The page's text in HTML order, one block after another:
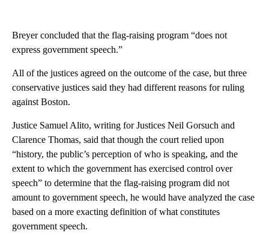
Breyer concluded that the flag-raising program “does not
express government speech.”
All of the justices agreed on the outcome of the case, but three
conservative justices said they had different reasons for ruling
against Boston.
Justice Samuel Alito, writing for Justices Neil Gorsuch and
Clarence Thomas, said that though the court relied upon
“history, the public’s perception of who is speaking, and the
extent to which the government has exercised control over
speech” to determine that the flag-raising program did not
amount to government speech, he would have analyzed the case
based on a more exacting definition of what constitutes
government speech.